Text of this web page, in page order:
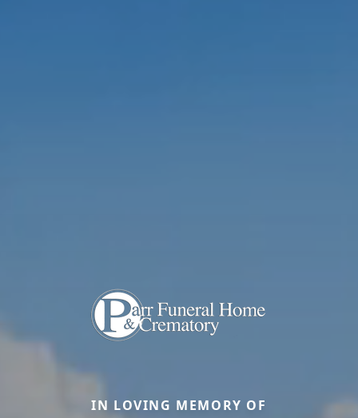
IN LOVING MEMORY OF